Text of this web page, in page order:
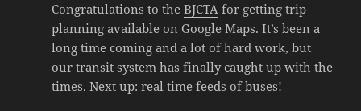
Congratulations to theBJCTA for getting trip
planning available on Google Maps. It’s been a
long time coming and a lot of hard work, but
our transit system has finally caught up with the
times. Next up: real time feeds of buses!